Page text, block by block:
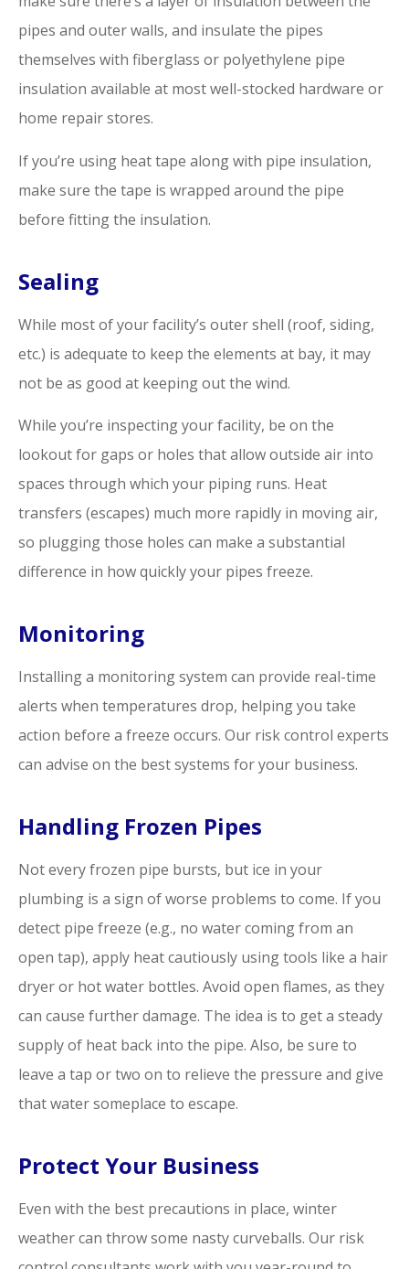
pipes and outer walls, and insulate the pipes
themselves with fiberglass or polyethylene pipe
insulation available at most well-stocked hardware or
home repair stores.
If you’re using heat tape along with pipe insulation,
make sure the tape is wrapped around the pipe
before fitting the insulation.
Sealing
While most of your facility’s outer shell (roof, siding,
etc.) is adequate to keep the elements at bay, it may
not be as good at keeping out the wind.
While you’re inspecting your facility, be on the
lookout for gaps or holes that allow outside air into
spaces through which your piping runs. Heat
transfers (escapes) much more rapidly in moving air,
so plugging those holes can make a substantial
difference in how quickly your pipes freeze.
Monitoring
Installing a monitoring system can provide real-time
alerts when temperatures drop, helping you take
action before a freeze occurs. Our risk control experts
can advise on the best systems for your business.
Handling Frozen Pipes
Not every frozen pipe bursts, but ice in your
plumbing is a sign of worse problems to come. If you
detect pipe freeze (e.g., no water coming from an
open tap), apply heat cautiously using tools like a hair
dryer or hot water bottles. Avoid open flames, as they
can cause further damage. The idea is to get a steady
supply of heat back into the pipe. Also, be sure to
leave a tap or two on to relieve the pressure and give
that water someplace to escape.
Protect Your Business
Even with the best precautions in place, winter
weather can throw some nasty curveballs. Our risk